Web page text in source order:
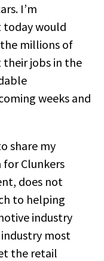
I’m
today would
millions of
jobs in the
weeks and
share my
Clunkers
does not
to helping
industry
most
the retail